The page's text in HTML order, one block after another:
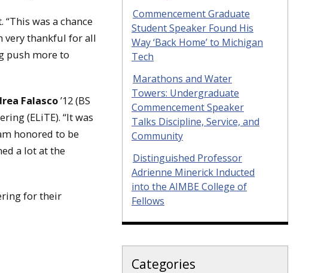
was a chance
very thankful for all
push more to
Falasco’12 (BS
(ELiTE). “It was
honored to be
a lot at the
for their
Commencement Graduate
Student Speaker Found His
Way ‘Back Home’ to Michigan
Tech
Marathons and Water
Towers: Undergraduate
Commencement Speaker
Talks Discipline, Service, and
Community
Distinguished Professor
Adrienne Minerick Inducted
into the AIMBE College of
Fellows
Categories